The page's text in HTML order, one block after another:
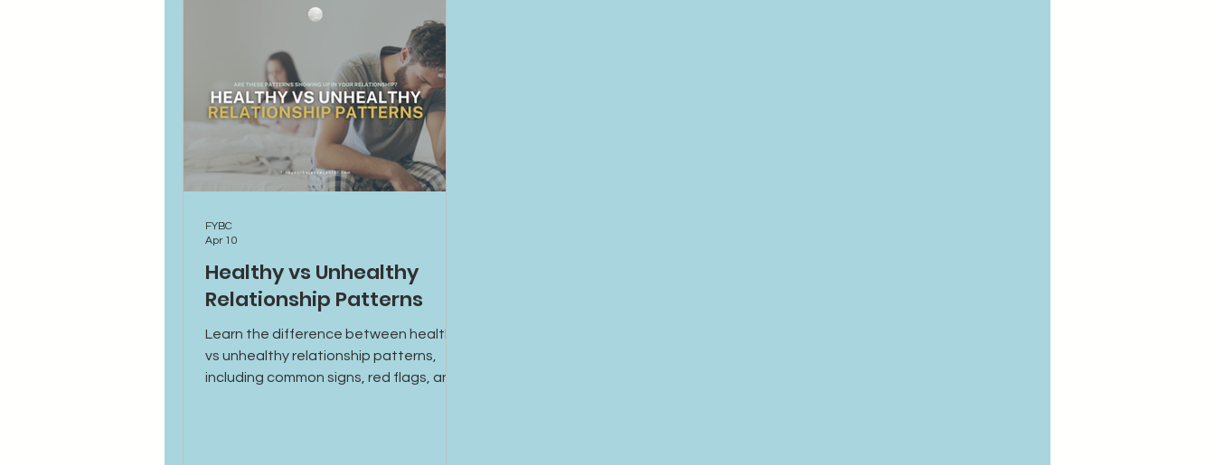
Healthy vs Unhealthy
Relationship Patterns
Learn the difference between healthy
vs unhealthy relationship patterns,
including common signs, red flags, and
FYBC
Apr 10